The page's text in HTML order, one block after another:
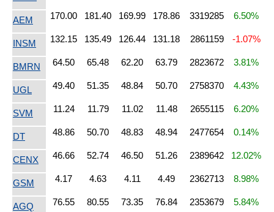
AEM 170.00 181.40 169.99 178.86 3319285 6.50%
INSM 132.15 135.49 126.44 131.18 2861159 -1.07%
BMRN 64.50 65.48 62.20 63.79 2823672 3.81%
UGL 49.40 51.35 48.84 50.70 2758370 4.43%
SVM 11.24 11.79 11.02 11.48 2655115 6.20%
DT 48.86 50.70 48.83 48.94 2477654 0.14%
CENX 46.66 52.74 46.50 51.26 2389642 12.02%
GSM 4.17 4.63 4.11 4.49 2362713 8.98%
AGQ 76.55 80.55 73.35 76.84 2353679 5.84%